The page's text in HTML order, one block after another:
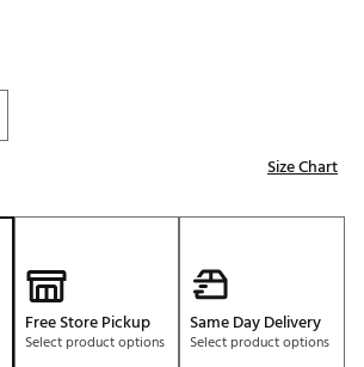
Size Chart
Free Store Pickup
Select product options
Same Day Delivery
Select product options